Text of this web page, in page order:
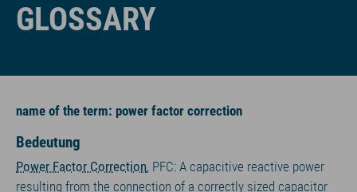
GLOSSARY
name of the term: power factor correction
Bedeutung
Power Factor Correction, PFC: A capacitive reactive power
resulting from the connection of a correctly sized capacitor